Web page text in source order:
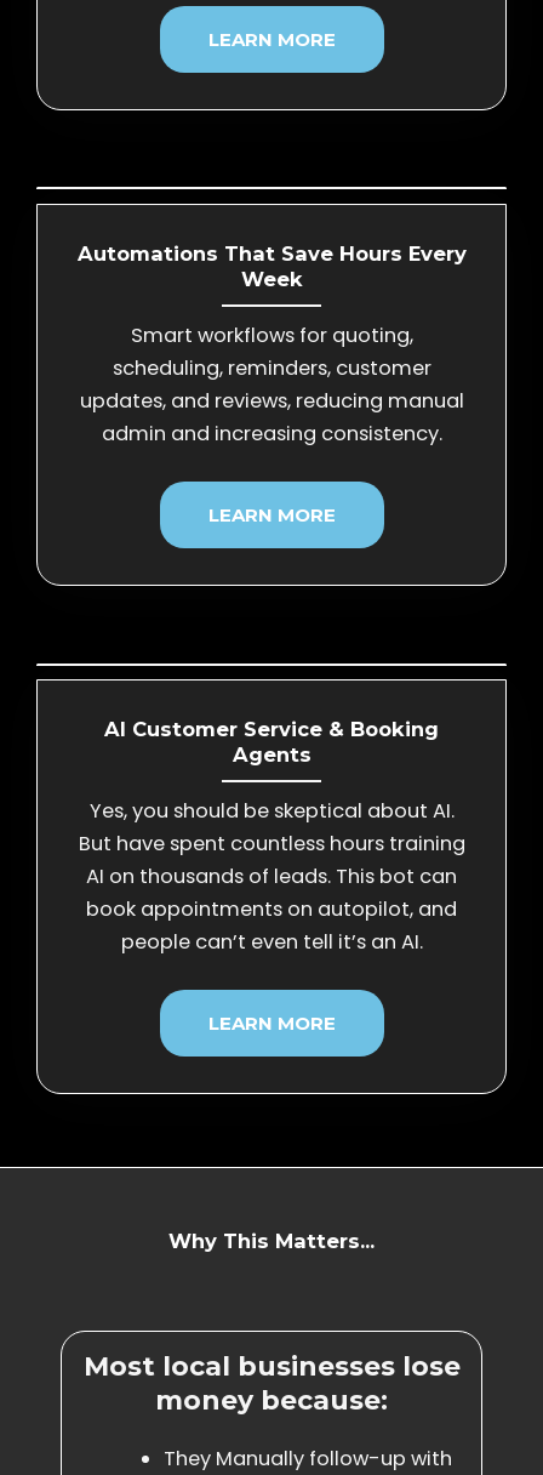
LEARN MORE
Automations That Save Hours Every
Week
Smart workflows for quoting,
scheduling, reminders, customer
updates, and reviews, reducing manual
admin and increasing consistency.
LEARN MORE
AI Customer Service & Booking
Agents
Yes, you should be skeptical about AI.
But have spent countless hours training
AI on thousands of leads. This bot can
book appointments on autopilot, and
people can’t even tell it’s an AI.
LEARN MORE
Why This Matters...
Most local businesses lose
money because:
They Manually follow-up with